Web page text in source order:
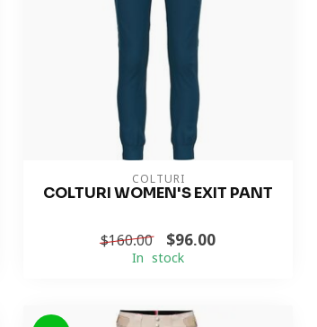
COLTURI
COLTURI WOMEN'S EXIT PANT
$160.00 $96.00
In stock